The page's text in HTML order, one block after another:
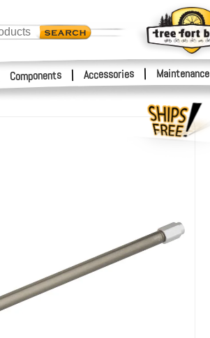
Components | Accessories | Maintenance